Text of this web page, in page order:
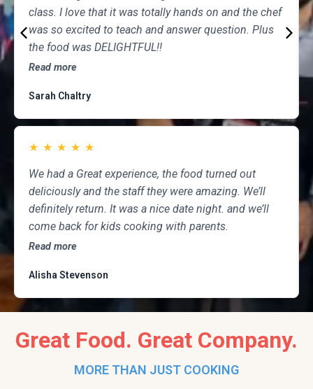
class. I love that it was totally hands on and the chef
was so excited to teach and answer question. Plus
the food was DELIGHTFUL!!
Read more
Sarah Chaltry
★ ★ ★ ★ ★
We had a Great experience, the food turned out
deliciously and the staff they were amazing. We’ll
definitely return. It was a nice date night. and we’ll
come back for kids cooking with parents.
Read more
Alisha Stevenson
Great Food. Great Company.
MORE THAN JUST COOKING